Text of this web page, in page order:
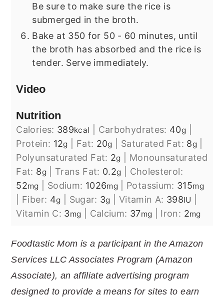
Be sure to make sure the rice is
submerged in the broth.
Bake at 350 for 50 - 60 minutes, until
the broth has absorbed and the rice is
tender. Serve immediately.
Video
Nutrition
Calories: 389kcal Carbohydrates: 40g
Protein: 12g Fat: 20g Saturated Fat: 8g
Polyunsaturated Fat: 2g
Monounsaturated
Fat: 8g| Trans Fat: 0.2g
Cholesterol:
52mg Sodium: 1026mg Potassium: 315mg
Fiber: 4g Sugar: 3g Vitamin A: 398IU
Vitamin C: 3mg Calcium: 37mg Iron: 2mg
Foodtastic Mom is a participant in the Amazon
Services LLC Associates Program (Amazon
Associate), an affiliate advertising program
designed to provide a means for sites to earn